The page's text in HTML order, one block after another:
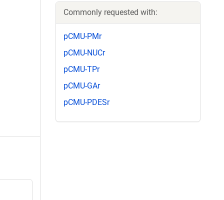
Commonly requested with:
pCMU-PMr
pCMU-NUCr
pCMU-TPr
pCMU-GAr
pCMU-PDESr